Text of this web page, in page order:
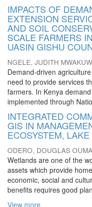
IMPACTS OF
EXTENSION
AND SOIL
SCALE FARMERS
UASIN GISHU
NGELE, JUDITH
Demand-driven
need to provide services
farmers. In Kenya
implemented through
INTEGRATED
GIS IN
ECOSYSTEM,
ODERO, DOUGLAS OUMA
Wetlands are one of the
assets which provide
economic, social and
benefits requires good
View more